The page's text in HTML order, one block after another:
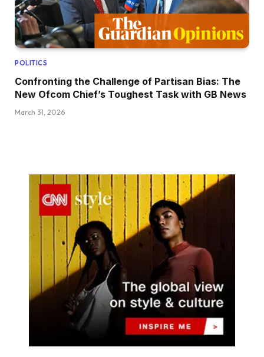
POLITICS
Confronting the Challenge of Partisan Bias: The
New Ofcom Chief’s Toughest Task with GB News
March 31, 2026